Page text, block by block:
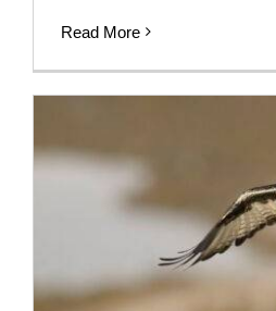
Read More